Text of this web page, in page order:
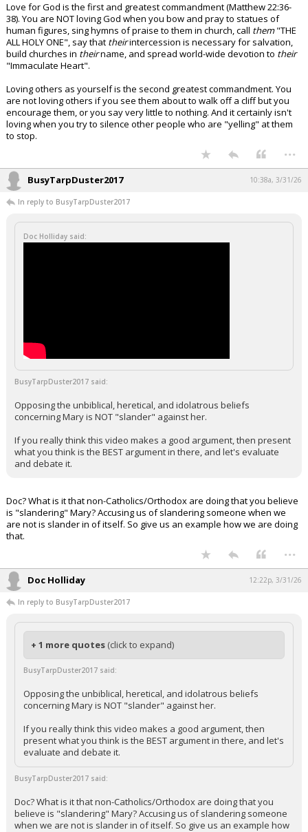
Love for God is the first and greatest commandment (Matthew 22:36-
38). You are NOT loving God when you bow and pray to statues of
human figures, sing hymns of praise to them in church, call them"THE
ALL HOLY ONE", say that theirintercession is necessary for salvation,
build churches in theirname, and spread world-wide devotion to their
"Immaculate Heart".
Loving others as yourself is the second greatest commandment. You
are not loving others if you see them about to walk off a cliff but you
encourage them, or you say very little to nothing. And it certainly isn't
loving when you try to silence other people who are "yelling" at them
to stop.
...
BusyTarpDuster2017 10:38a, 3/31/26
In reply to BusyTarpDuster2017
Doc Holliday said:
BusyTarpDuster2017 said:
Opposing the unbiblical, heretical, and idolatrous beliefs
concerning Mary is NOT "slander" against her.
If you really think this video makes a good argument, then present
what you think is the BEST argument in there, and let's evaluate
and debate it.
Doc? What is it that non-Catholics/Orthodox are doing that you believe
is "slandering" Mary? Accusing us of slandering someone when we
are not is slander in of itself. So give us an example how we are doing
that.
...
Doc Holliday 12:22p, 3/31/26
In reply to BusyTarpDuster2017
+ 1 more quotes (click to expand)
BusyTarpDuster2017 said:
Opposing the unbiblical, heretical, and idolatrous beliefs
concerning Mary is NOT "slander" against her.
If you really think this video makes a good argument, then
present what you think is the BEST argument in there, and let's
evaluate and debate it.
BusyTarpDuster2017 said:
Doc? What is it that non-Catholics/Orthodox are doing that you
believe is "slandering" Mary? Accusing us of slandering someone
when we are not is slander in of itself. So give us an example how